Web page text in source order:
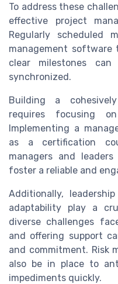
To address these
effective project
Regularly scheduled
management software
clear milestones
synchronized.
Building a
requires focusing
Implementing a
as a certification
managers and
foster a reliable and
Additionally,
adaptability play a
diverse challenges
and offering support
and commitment. Risk
also be in place to
impediments quickly.